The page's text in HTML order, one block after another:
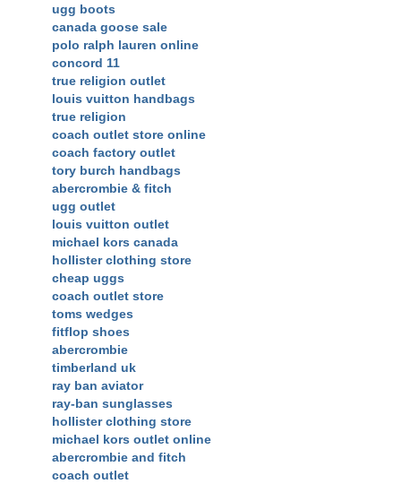
ugg boots
canada goose sale
polo ralph lauren online
concord 11
true religion outlet
louis vuitton handbags
true religion
coach outlet store online
coach factory outlet
tory burch handbags
abercrombie & fitch
ugg outlet
louis vuitton outlet
michael kors canada
hollister clothing store
cheap uggs
coach outlet store
toms wedges
fitflop shoes
abercrombie
timberland uk
ray ban aviator
ray-ban sunglasses
hollister clothing store
michael kors outlet online
abercrombie and fitch
coach outlet